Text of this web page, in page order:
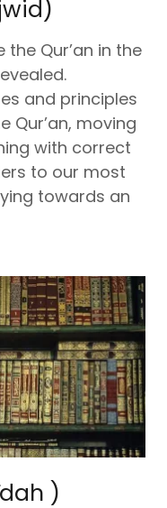
Qur’an in the
and principles
moving
with correct
to our most
towards an
)